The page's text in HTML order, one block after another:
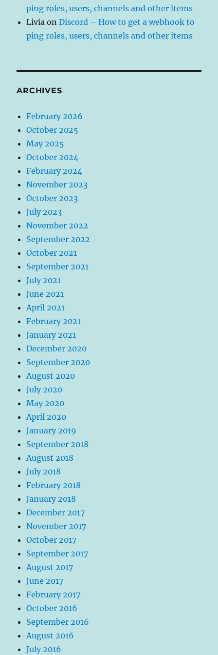
ping roles, users, channels and other items
Livia onDiscord – How to get a webhook to
ping roles, users, channels and other items
ARCHIVES
February 2026
October 2025
May 2025
October 2024
February 2024
November 2023
October 2023
July 2023
November 2022
September 2022
October 2021
September 2021
July 2021
June 2021
April 2021
February 2021
January 2021
December 2020
September 2020
August 2020
July 2020
May 2020
April 2020
January 2019
September 2018
August 2018
July 2018
February 2018
January 2018
December 2017
November 2017
October 2017
September 2017
August 2017
June 2017
February 2017
October 2016
September 2016
August 2016
July 2016